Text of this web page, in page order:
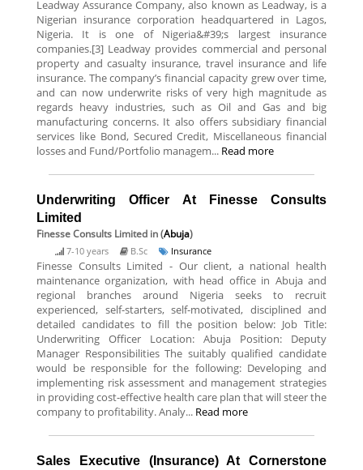
Leadway Assurance Company, also known as Leadway, is a
Nigerian insurance corporation headquartered in Lagos,
Nigeria. It is one of Nigeria&#39;s largest insurance
companies.[3] Leadway provides commercial and personal
property and casualty insurance, travel insurance and life
insurance. The company’s financial capacity grew over time,
and can now underwrite risks of very high magnitude as
regards heavy industries, such as Oil and Gas and big
manufacturing concerns. It also offers subsidiary financial
services like Bond, Secured Credit, Miscellaneous financial
losses and Fund/Portfolio managem... Read more
Underwriting Officer At Finesse Consults
Limited
Finesse Consults Limited in (Abuja)
7-10 years B.Sc Insurance
Finesse Consults Limited - Our client, a national health
maintenance organization, with head office in Abuja and
regional branches around Nigeria seeks to recruit
experienced, self-starters, self-motivated, disciplined and
detailed candidates to fill the position below: Job Title:
Underwriting Officer Location: Abuja Position: Deputy
Manager Responsibilities The suitably qualified candidate
would be responsible for the following: Developing and
implementing risk assessment and management strategies
in providing cost-effective health care plan that will steer the
company to profitability. Analy... Read more
Sales Executive (Insurance) At Cornerstone